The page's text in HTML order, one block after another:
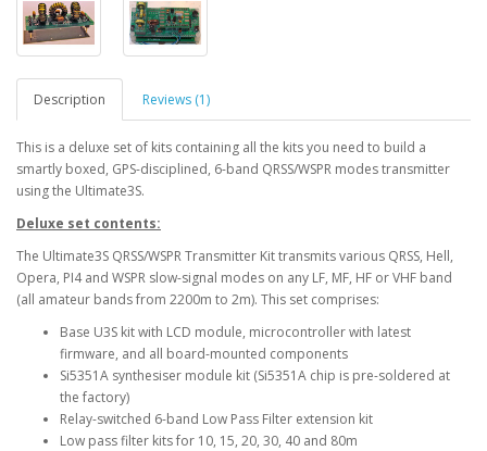
Description Reviews (1)
This is a deluxe set of kits containing all the kits you need to build a
smartly boxed, GPS-disciplined, 6-band QRSS/WSPR modes transmitter
using the Ultimate3S.
Deluxe set contents:
The Ultimate3S QRSS/WSPR Transmitter Kit transmits various QRSS, Hell,
Opera, PI4 and WSPR slow-signal modes on any LF, MF, HF or VHF band
(all amateur bands from 2200m to 2m). This set comprises:
Base U3S kit with LCD module, microcontroller with latest
firmware, and all board-mounted components
Si5351A synthesiser module kit (Si5351A chip is pre-soldered at
the factory)
Relay-switched 6-band Low Pass Filter extension kit
Low pass filter kits for 10, 15, 20, 30, 40 and 80m